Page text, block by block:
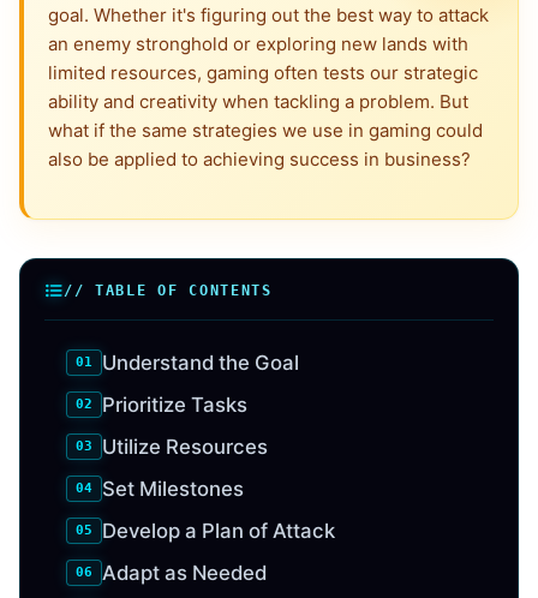
goal. Whether it's figuring out the best way to attack
an enemy stronghold or exploring new lands with
limited resources, gaming often tests our strategic
ability and creativity when tackling a problem. But
what if the same strategies we use in gaming could
also be applied to achieving success in business?
// TABLE OF CONTENTS
Understand the Goal
Prioritize Tasks
Utilize Resources
Set Milestones
Develop a Plan of Attack
Adapt as Needed